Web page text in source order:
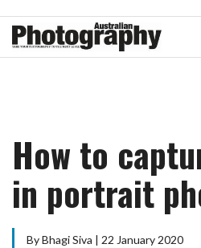
How to
in portrait
By Bhagi Siva | 22 January 2020